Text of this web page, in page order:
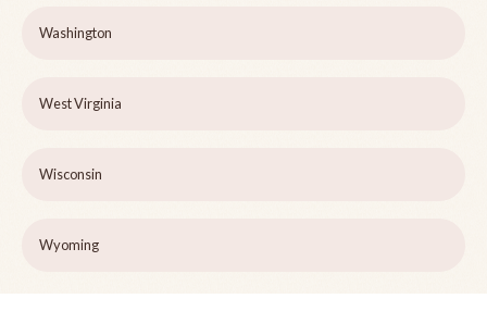
Washington
West Virginia
Wisconsin
Wyoming